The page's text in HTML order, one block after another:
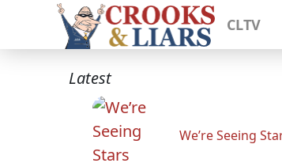
CLTV
Latest
We’re Seeing